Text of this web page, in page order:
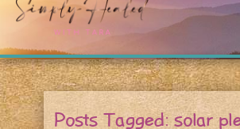
About
Book a Session
Essential Oils
ResourcesPosts Tagged:solar